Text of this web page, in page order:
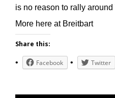
is no reason to rally around
More here at Breitbart
Share this:
Facebook Twitter